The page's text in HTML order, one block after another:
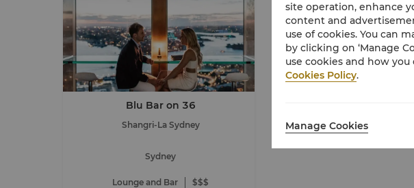
Blu Bar on 36
Shangri-La Sydney
Sydney
Lounge and Bar $$$
site operation, enhance
content and
use of cookies. You can
by clicking on ‘Manage
use cookies and how
Cookies Policy.
Manage Cookies